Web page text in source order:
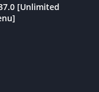
[Unlimited